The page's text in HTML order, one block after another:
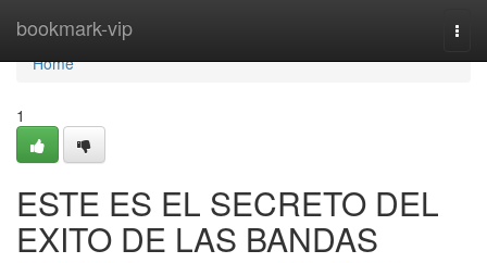
bookmark-vip
Home
Home
1
ESTE ES EL SECRETO DEL
EXITO DE LAS BANDAS